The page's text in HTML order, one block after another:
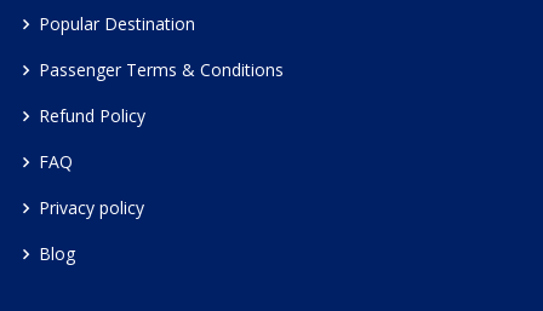
Popular Destination
Passenger Terms & Conditions
Refund Policy
FAQ
Privacy policy
Blog